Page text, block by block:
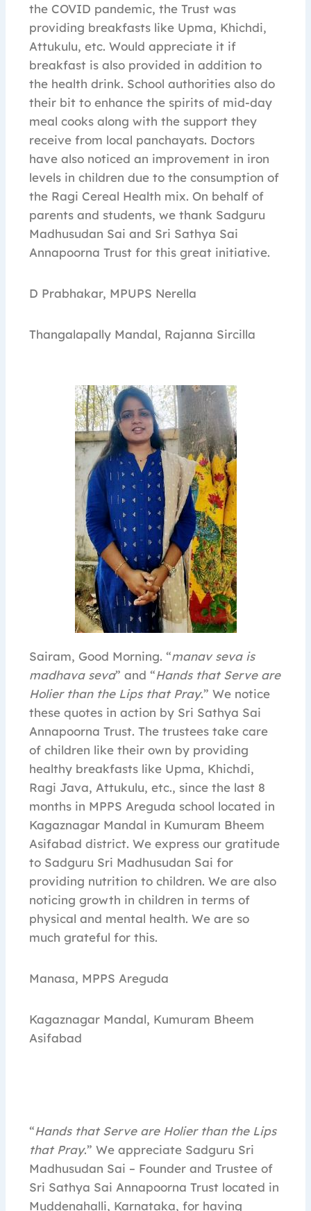
the COVID pandemic, the Trust was
providing breakfasts like Upma, Khichdi,
Attukulu, etc. Would appreciate it if
breakfast is also provided in addition to
the health drink. School authorities also do
their bit to enhance the spirits of mid-day
meal cooks along with the support they
receive from local panchayats. Doctors
have also noticed an improvement in iron
levels in children due to the consumption of
the Ragi Cereal Health mix. On behalf of
parents and students, we thank Sadguru
Madhusudan Sai and Sri Sathya Sai
Annapoorna Trust for this great initiative.
D Prabhakar, MPUPS Nerella
Thangalapally Mandal, Rajanna Sircilla
Sairam, Good Morning. “manav seva is
madhava seva” and “Hands that Serve are
Holier than the Lips that Pray.” We notice
these quotes in action by Sri Sathya Sai
Annapoorna Trust. The trustees take care
of children like their own by providing
healthy breakfasts like Upma, Khichdi,
Ragi Java, Attukulu, etc., since the last 8
months in MPPS Areguda school located in
Kagaznagar Mandal in Kumuram Bheem
Asifabad district. We express our gratitude
to Sadguru Sri Madhusudan Sai for
providing nutrition to children. We are also
noticing growth in children in terms of
physical and mental health. We are so
much grateful for this.
Manasa, MPPS Areguda
Kagaznagar Mandal, Kumuram Bheem
Asifabad
“Hands that Serve are Holier than the Lips
that Pray.” We appreciate Sadguru Sri
Madhusudan Sai – Founder and Trustee of
Sri Sathya Sai Annapoorna Trust located in
Muddenahalli, Karnataka, for having